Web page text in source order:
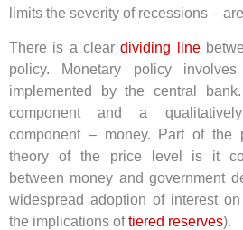
limits the severity of recessions –
There is a cleardividing line
policy. Monetary policy
implemented by the central
component and a
component – money. Part of the
theory of the price level is it
between money and government
widespread adoption of interest
the implications oftiered reserves).